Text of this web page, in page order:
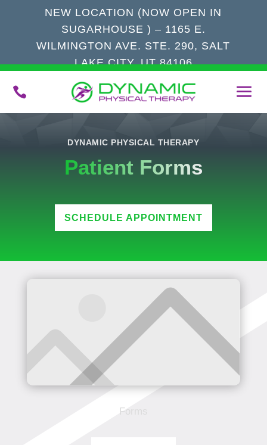
NEW LOCATION (NOW OPEN IN
SUGARHOUSE ) – 1165 E.
WILMINGTON AVE. STE. 290, SALT
LAKE CITY, UT 84106

DYNAMIC PHYSICAL THERAPY
Patient Forms
SCHEDULE APPOINTMENT
Forms